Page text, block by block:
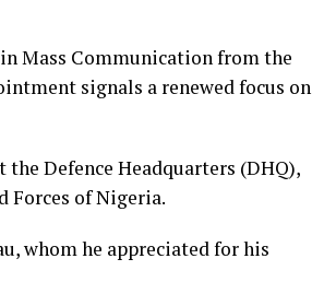
Mass Communication from the
signals a renewed focus on
Defence Headquarters (DHQ),
of Nigeria.
whom he appreciated for his